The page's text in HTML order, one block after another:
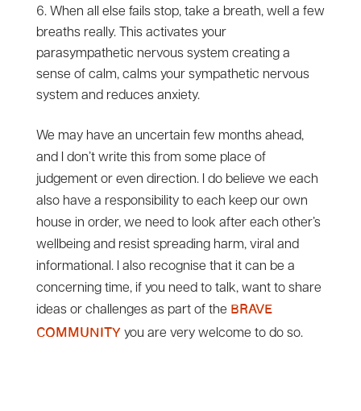
When all else fails stop, take a breath, well a few
breaths really. This activates your
parasympathetic nervous system creating a
sense of calm, calms your sympathetic nervous
system and reduces anxiety.
We may have an uncertain few months ahead,
and I don’t write this from some place of
judgement or even direction. I do believe we each
also have a responsibility to each keep our own
house in order, we need to look after each other’s
wellbeing and resist spreading harm, viral and
informational. I also recognise that it can be a
concerning time, if you need to talk, want to share
ideas or challenges as part of the Brave
communityyou are very welcome to do so.